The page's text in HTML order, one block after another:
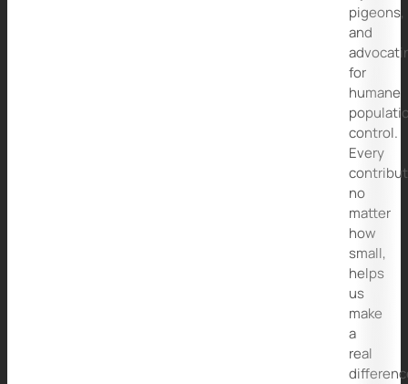
pigeons,
and
for
humane
control.
Every
no
matter
how
small,
helps
us
make
a
real